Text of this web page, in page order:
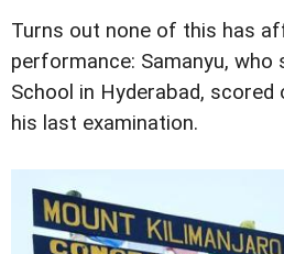
Turns out none of this has
performance: Samanyu,
School in Hyderabad, scored
his last examination.